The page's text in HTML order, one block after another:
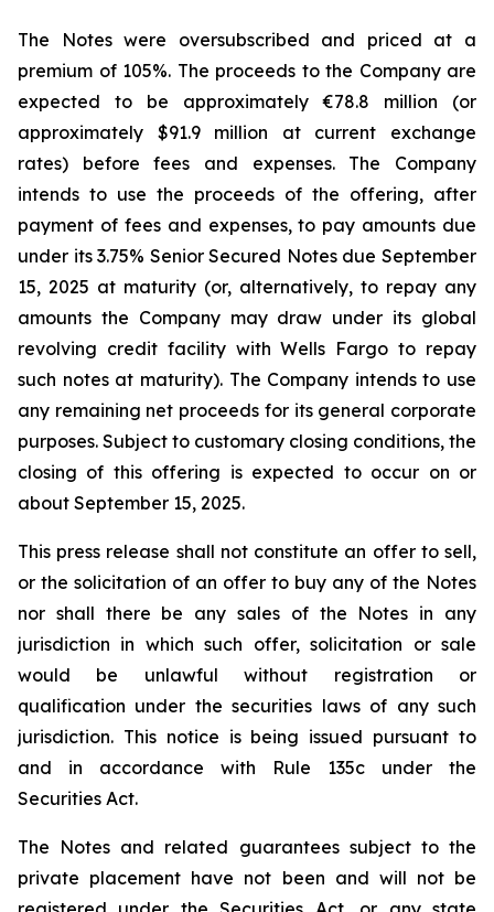
The Notes were oversubscribed and priced at a
premium of 105%. The proceeds to the Company are
expected to be approximately €78.8 million (or
approximately $91.9 million at current exchange
rates) before fees and expenses. The Company
intends to use the proceeds of the offering, after
payment of fees and expenses, to pay amounts due
under its 3.75% Senior Secured Notes due September
15, 2025 at maturity (or, alternatively, to repay any
amounts the Company may draw under its global
revolving credit facility with Wells Fargo to repay
such notes at maturity). The Company intends to use
any remaining net proceeds for its general corporate
purposes. Subject to customary closing conditions, the
closing of this offering is expected to occur on or
about September 15, 2025.
This press release shall not constitute an offer to sell,
or the solicitation of an offer to buy any of the Notes
nor shall there be any sales of the Notes in any
jurisdiction in which such offer, solicitation or sale
would be unlawful without registration or
qualification under the securities laws of any such
jurisdiction. This notice is being issued pursuant to
and in accordance with Rule 135c under the
Securities Act.
The Notes and related guarantees subject to the
private placement have not been and will not be